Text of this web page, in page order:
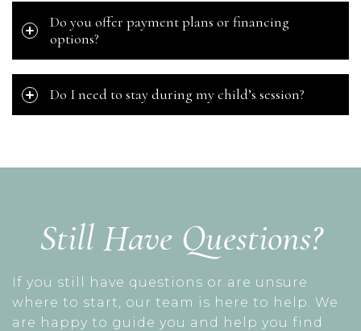
Do you offer payment plans or financing
options?
Do I need to stay during my child’s session?
Still Have Questions?
If you still have questions or are unsure
where to start, our team is here to help. We
are happy to guide you and help you find